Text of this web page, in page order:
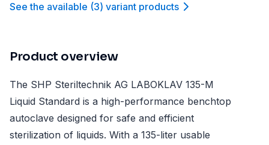
See the available (3) variant products
Product overview
The SHP Steriltechnik AG LABOKLAV 135-M
Liquid Standard is a high-performance benchtop
autoclave designed for safe and efficient
sterilization of liquids. With a 135-liter usable